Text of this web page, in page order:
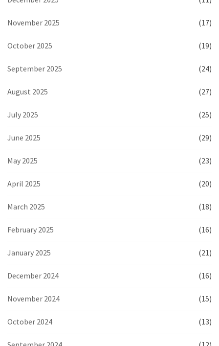
November 2025 (17)
October 2025 (19)
September 2025 (24)
August 2025 (27)
July 2025 (25)
June 2025 (29)
May 2025 (23)
April 2025 (20)
March 2025 (18)
February 2025 (16)
January 2025 (21)
December 2024 (16)
November 2024 (15)
October 2024 (13)